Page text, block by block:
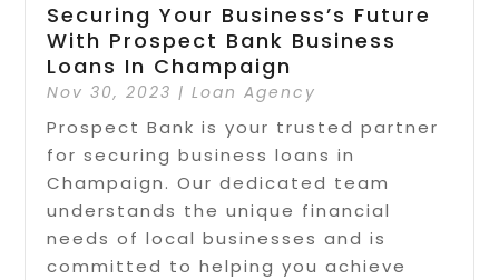
Securing Your Business’s Future
With Prospect Bank Business
Loans In Champaign
Nov 30, 2023 |Loan Agency
Prospect Bank is your trusted partner
for securing business loans in
Champaign. Our dedicated team
understands the unique financial
needs of local businesses and is
committed to helping you achieve